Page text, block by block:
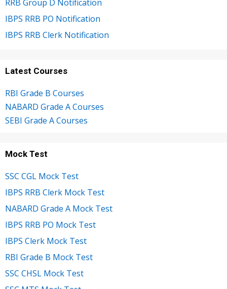
RRB Group D Notification
IBPS RRB PO Notification
IBPS RRB Clerk Notification
Latest Courses
RBI Grade B Courses
NABARD Grade A Courses
SEBI Grade A Courses
Mock Test
SSC CGL Mock Test
IBPS RRB Clerk Mock Test
NABARD Grade A Mock Test
IBPS RRB PO Mock Test
IBPS Clerk Mock Test
RBI Grade B Mock Test
SSC CHSL Mock Test